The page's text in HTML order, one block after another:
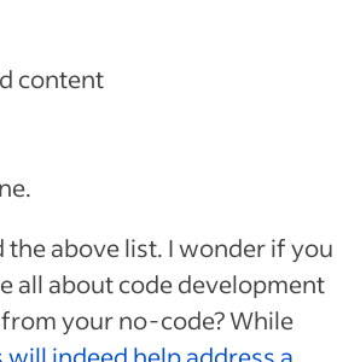
content
above list. I wonder if you
all about code development
your no-code? While